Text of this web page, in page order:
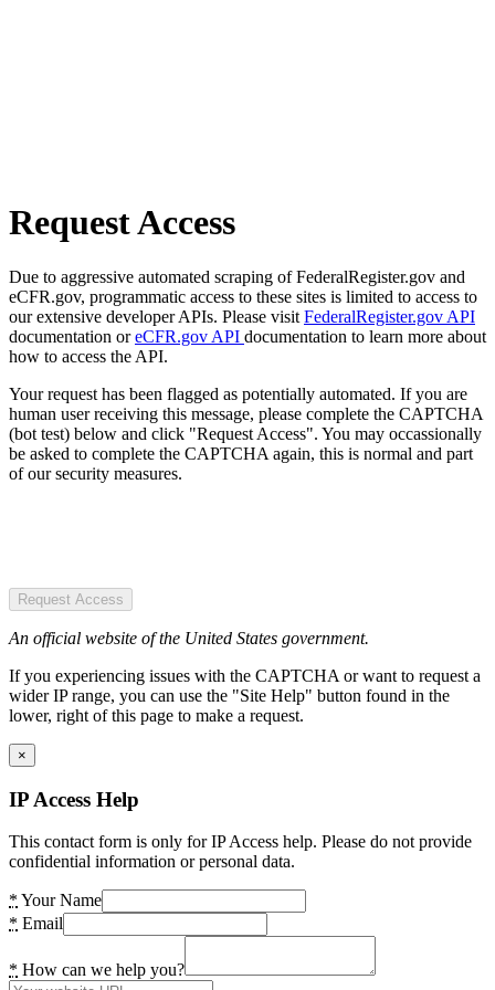
Request Access
Due to aggressive automated scraping of FederalRegister.gov and
eCFR.gov, programmatic access to these sites is limited to access to
our extensive developer APIs. Please visit FederalRegister.gov API
documentation oreCFR.gov API documentation to learn more about
how to access the API.
Your request has been flagged as potentially automated. If you are
human user receiving this message, please complete the CAPTCHA
(bot test) below and click "Request Access". You may occassionally
be asked to complete the CAPTCHA again, this is normal and part
of our security measures.
Request Access
An official website of the United States government.
If you experiencing issues with the CAPTCHA or want to request a
wider IP range, you can use the "Site Help" button found in the
lower, right of this page to make a request.
×
IP Access Help
This contact form is only for IP Access help. Please do not provide
confidential information or personal data.
* Your Name
* Email
* How can we help you?